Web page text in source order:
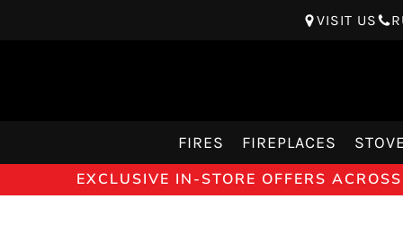
VISIT US
FIRES FIREPLACES
EXCLUSIVE IN-STORE OFFERS